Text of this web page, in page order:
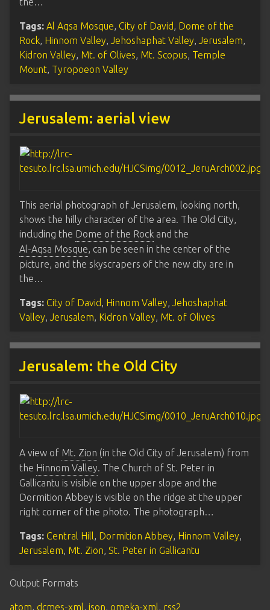
Tags: Al Aqsa Mosque, City of David, Dome of the
Rock, Hinnom Valley, Jehoshaphat Valley, Jerusalem,
Kidron Valley, Mt. of Olives, Mt. Scopus, Temple
Mount, Tyropoeon Valley
Jerusalem: aerial view
This aerial photograph of Jerusalem, looking north,
shows the hilly character of the area. The Old City,
including the Dome of the Rock and the
Al-Aqsa Mosque, can be seen in the center of the
picture, and the skyscrapers of the new city are in
the…
Tags: City of David, Hinnom Valley, Jehoshaphat
Valley, Jerusalem, Kidron Valley, Mt. of Olives
Jerusalem: the Old City
A view of Mt. Zion (in the Old City of Jerusalem) from
the Hinnom Valley. The Church of St. Peter in
Gallicantu is visible on the upper slope and the
Dormition Abbey is visible on the ridge at the upper
right corner of the photo. The photograph…
Tags: Central Hill, Dormition Abbey, Hinnom Valley,
Jerusalem, Mt. Zion, St. Peter in Gallicantu
Output Formats
atom, dcmes-xml, json, omeka-xml, rss2